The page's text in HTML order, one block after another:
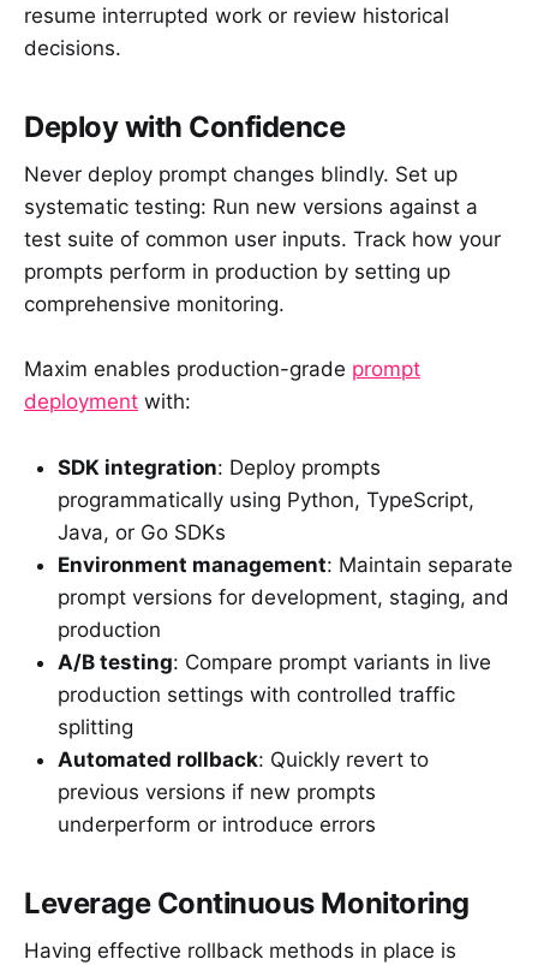
resume interrupted work or review historical
decisions.
Deploy with Confidence
Never deploy prompt changes blindly. Set up
systematic testing: Run new versions against a
test suite of common user inputs. Track how your
prompts perform in production by setting up
comprehensive monitoring.
Maxim enables production-grade prompt
deployment with:
SDK integration: Deploy prompts
programmatically using Python, TypeScript,
Java, or Go SDKs
Environment management: Maintain separate
prompt versions for development, staging, and
production
A/B testing: Compare prompt variants in live
production settings with controlled traffic
splitting
Automated rollback: Quickly revert to
previous versions if new prompts
underperform or introduce errors
Leverage Continuous Monitoring
Having effective rollback methods in place is